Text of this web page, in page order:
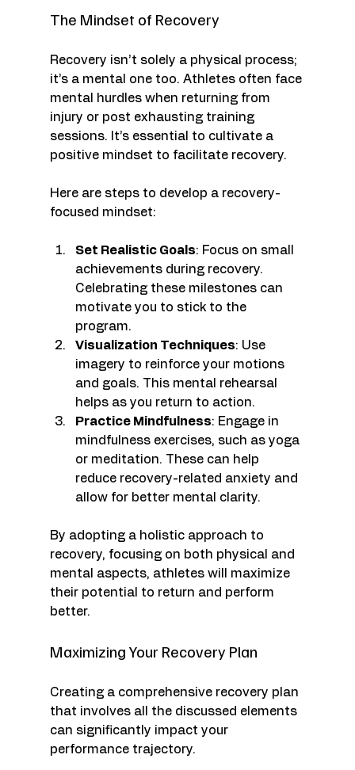
The Mindset of Recovery
Recovery isn’t solely a physical process;
it’s a mental one too. Athletes often face
mental hurdles when returning from
injury or post exhausting training
sessions. It’s essential to cultivate a
positive mindset to facilitate recovery.
Here are steps to develop a recovery-
focused mindset:
Set Realistic Goals: Focus on small
achievements during recovery.
Celebrating these milestones can
motivate you to stick to the
program.
Visualization Techniques: Use
imagery to reinforce your motions
and goals. This mental rehearsal
helps as you return to action.
Practice Mindfulness: Engage in
mindfulness exercises, such as yoga
or meditation. These can help
reduce recovery-related anxiety and
allow for better mental clarity.
By adopting a holistic approach to
recovery, focusing on both physical and
mental aspects, athletes will maximize
their potential to return and perform
better.
Maximizing Your Recovery Plan
Creating a comprehensive recovery plan
that involves all the discussed elements
can significantly impact your
performance trajectory.